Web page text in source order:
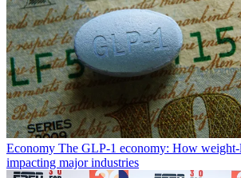
Economy The GLP-1 economy: How weight-
impacting major industries